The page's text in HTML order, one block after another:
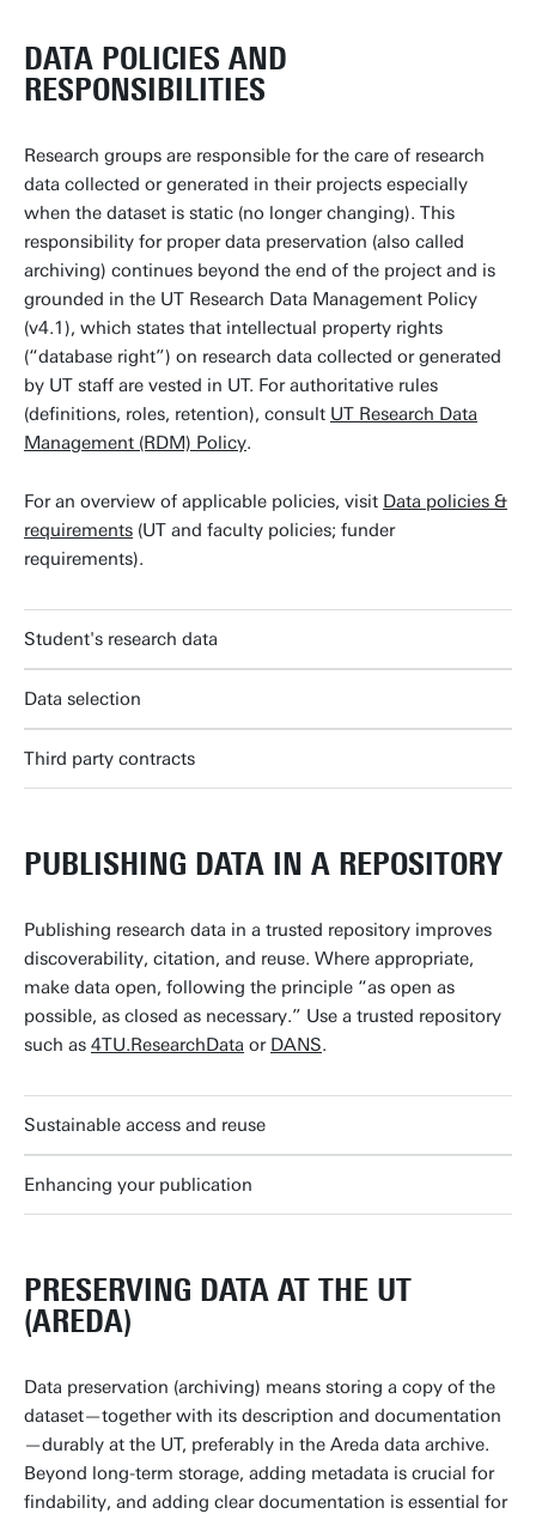
DATA POLICIES AND
RESPONSIBILITIES
Research groups are responsible for the care of research
data collected or generated in their projects especially
when the dataset is static (no longer changing). This
responsibility for proper data preservation (also called
archiving) continues beyond the end of the project and is
grounded in the UT Research Data Management Policy
(v4.1), which states that intellectual property rights
(“database right”) on research data collected or generated
by UT staff are vested in UT. For authoritative rules
(definitions, roles, retention), consult UT Research Data
Management (RDM) Policy.
For an overview of applicable policies, visit Data policies &
requirements (UT and faculty policies; funder
requirements).
Student's research data
Data selection
Third party contracts
PUBLISHING DATA IN A REPOSITORY
Publishing research data in a trusted repository improves
discoverability, citation, and reuse. Where appropriate,
make data open, following the principle “as open as
possible, as closed as necessary.” Use a trusted repository
such as 4TU.ResearchData or DANS.
Sustainable access and reuse
Enhancing your publication
PRESERVING DATA AT THE UT
(AREDA)
Data preservation (archiving) means storing a copy of the
dataset—together with its description and documentation
—durably at the UT, preferably in the Areda data archive.
Beyond long-term storage, adding metadata is crucial for
findability, and adding clear documentation is essential for